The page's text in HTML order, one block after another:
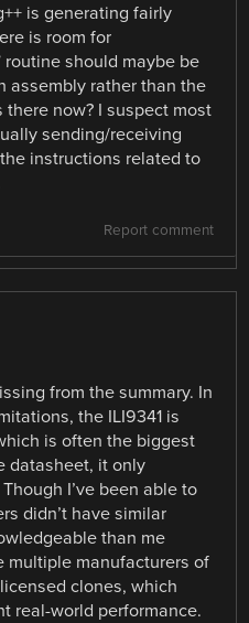
is generating fairly
is room for
routine should maybe be
assembly rather than the
now? I suspect most
sending/receiving
instructions related to
Report comment
from the summary. In
the ILI9341 is
is often the biggest
datasheet, it only
I’ve been able to
didn’t have similar
than me
multiple manufacturers of
clones, which
real-world performance.